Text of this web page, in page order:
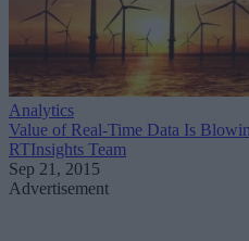
Analytics
Value of Real-Time Data Is
RTInsights Team
Sep 21, 2015
Advertisement